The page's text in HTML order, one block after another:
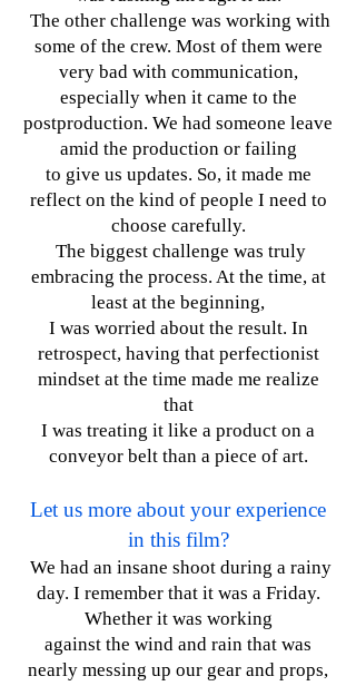
The other challenge was working with
some of the crew. Most of them were
very bad with communication,
especially when it came to the
postproduction. We had someone leave
amid the production or failing
to give us updates. So, it made me
reflect on the kind of people I need to
choose carefully.
The biggest challenge was truly
embracing the process. At the time, at
least at the beginning,
I was worried about the result. In
retrospect, having that perfectionist
mindset at the time made me realize
that
I was treating it like a product on a
conveyor belt than a piece of art.
Let us more about your experience
in this film?
We had an insane shoot during a rainy
day. I remember that it was a Friday.
Whether it was working
against the wind and rain that was
nearly messing up our gear and props,